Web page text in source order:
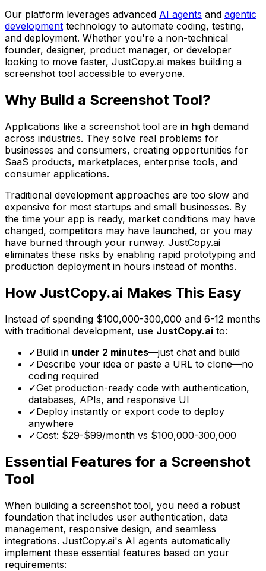
Our platform leverages advanced AI agents and agentic
development technology to automate coding, testing,
and deployment. Whether you're a non-technical
founder, designer, product manager, or developer
looking to move faster, JustCopy.ai makes building a
screenshot tool accessible to everyone.
Why Build a Screenshot Tool?
Applications like a screenshot tool are in high demand
across industries. They solve real problems for
businesses and consumers, creating opportunities for
SaaS products, marketplaces, enterprise tools, and
consumer applications.
Traditional development approaches are too slow and
expensive for most startups and small businesses. By
the time your app is ready, market conditions may have
changed, competitors may have launched, or you may
have burned through your runway. JustCopy.ai
eliminates these risks by enabling rapid prototyping and
production deployment in hours instead of months.
How JustCopy.ai Makes This Easy
Instead of spending $100,000-300,000 and 6-12 months
with traditional development, use JustCopy.ai to:
✓Build in under 2 minutes—just chat and build
✓Describe your idea or paste a URL to clone—no
coding required
✓Get production-ready code with authentication,
databases, APIs, and responsive UI
✓Deploy instantly or export code to deploy
anywhere
✓Cost: $29-$99/month vs $100,000-300,000
Essential Features for a Screenshot
Tool
When building a screenshot tool, you need a robust
foundation that includes user authentication, data
management, responsive design, and seamless
integrations. JustCopy.ai's AI agents automatically
implement these essential features based on your
requirements: